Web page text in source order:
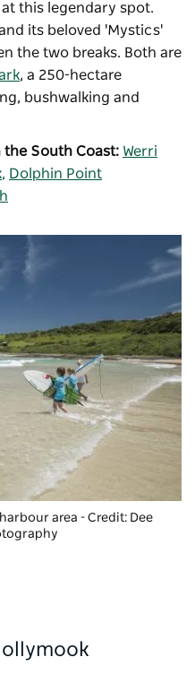
at this legendary spot.
its beloved 'Mystics'
the two breaks. Both are
, a 250-hectare
bushwalking and
South Coast: Werri
, Dolphin Point
area - Credit: Dee